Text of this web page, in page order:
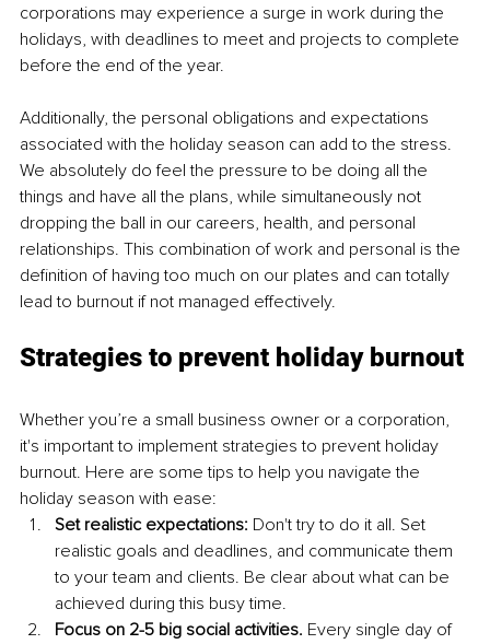
corporations may experience a surge in work during the
holidays, with deadlines to meet and projects to complete
before the end of the year.
Additionally, the personal obligations and expectations
associated with the holiday season can add to the stress.
We absolutely do feel the pressure to be doing all the
things and have all the plans, while simultaneously not
dropping the ball in our careers, health, and personal
relationships. This combination of work and personal is the
definition of having too much on our plates and can totally
lead to burnout if not managed effectively.
Strategies to prevent holiday burnout
Whether you’re a small business owner or a corporation,
it's important to implement strategies to prevent holiday
burnout. Here are some tips to help you navigate the
holiday season with ease:
Set realistic expectations: Don't try to do it all. Set
realistic goals and deadlines, and communicate them
to your team and clients. Be clear about what can be
achieved during this busy time.
Focus on 2-5 big social activities. Every single day of